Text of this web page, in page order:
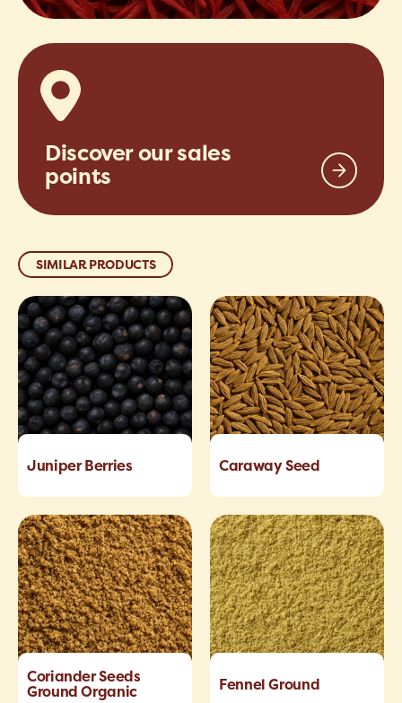
Discover our sales
points
SIMILAR PRODUCTS
Juniper Berries Caraway Seed
Coriander Seeds
Ground Organic
Fennel Ground